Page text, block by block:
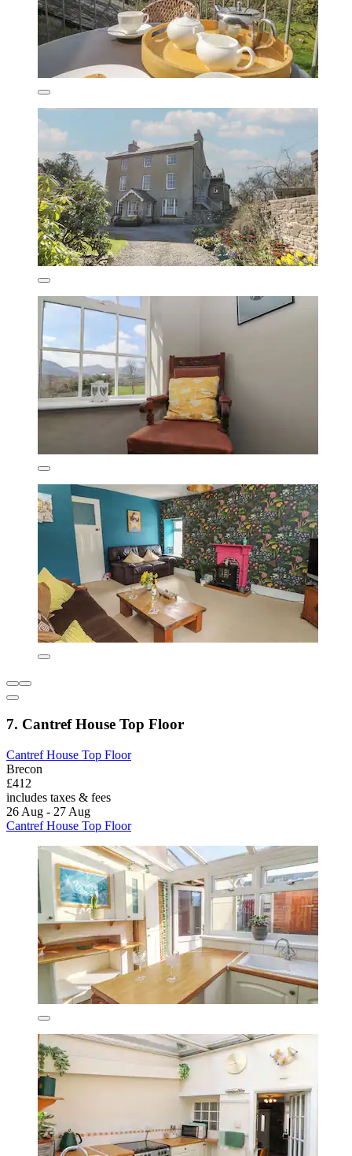
7. Cantref House Top Floor
Cantref House Top Floor
Brecon
£412
includes taxes & fees
26 Aug - 27 Aug
Cantref House Top Floor